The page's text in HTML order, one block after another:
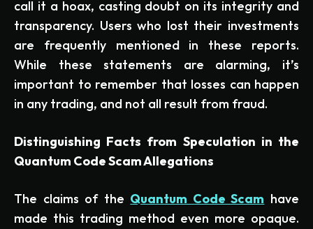
call it a hoax, casting doubt on its integrity and
transparency. Users who lost their investments
are frequently mentioned in these reports.
While these statements are alarming, it’s
important to remember that losses can happen
in any trading, and not all result from fraud.
Distinguishing Facts from Speculation in the
Quantum Code Scam Allegations
The claims of the Quantum Code Scam have
made this trading method even more opaque.